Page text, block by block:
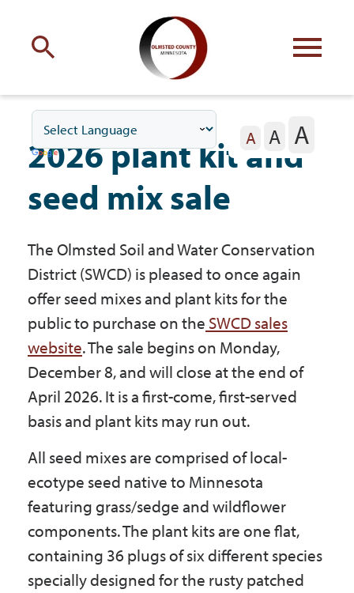
with Olmsted County
Your county commissioners
Residents
Business
Government
I Want To
Maps & Directions
Contact Us
A A A
2026 plant kit and
seed mix sale
The Olmsted Soil and Water Conservation
District (SWCD) is pleased to once again
offer seed mixes and plant kits for the
public to purchase on the SWCD sales
website. The sale begins on Monday,
December 8, and will close at the end of
April 2026. It is a first-come, first-served
basis and plant kits may run out.
All seed mixes are comprised of local-
ecotype seed native to Minnesota
featuring grass/sedge and wildflower
components. The plant kits are one flat,
containing 36 plugs of six different species
specially designed for the rusty patched